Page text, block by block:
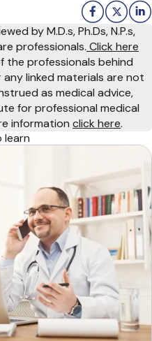
by M.D.s, Ph.Ds, N.P.s,
professionals. Click here
the professionals behind
any linked materials are not
as medical advice,
for professional medical
information click here.
learn